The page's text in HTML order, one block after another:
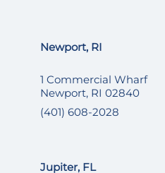
Newport, RI
1 Commercial Wharf
Newport, RI 02840
(401) 608-2028
Jupiter, FL